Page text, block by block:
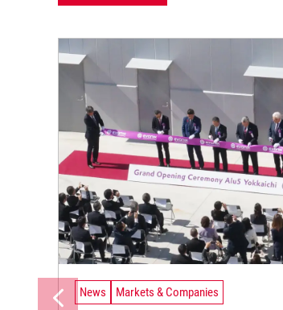
News Markets & Companies